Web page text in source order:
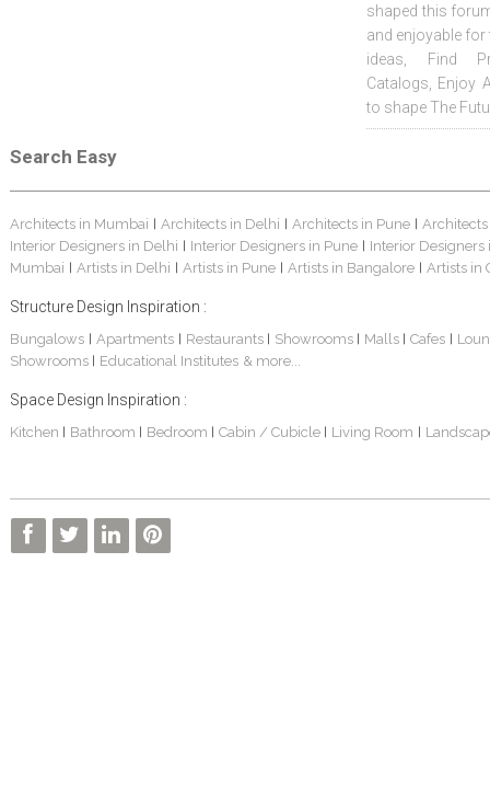
shaped this
and enjoyable
ideas, Find
Catalogs, Enjoy
to shape The
Search Easy
Architects in Mumbai | Architects in Delhi | Architects in Pune |
Interior Designers in Delhi | Interior Designers in Pune | Interior Designers
Mumbai | Artists in Delhi | Artists in Pune | Artists in Bangalore | Artists in
Structure Design Inspiration :
Bungalows| Apartments | Restaurants | Showrooms | Malls | Cafes |
Showrooms | Educational Institutes & more...
Space Design Inspiration :
Kitchen | Bathroom | Bedroom | Cabin / Cubicle | Living Room |